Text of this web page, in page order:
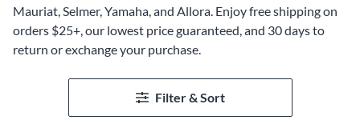
Mauriat, Selmer, Yamaha, and Allora. Enjoy free shipping on
orders $25+, our lowest price guaranteed, and 30 days to
return or exchange your purchase.
Filter & Sort